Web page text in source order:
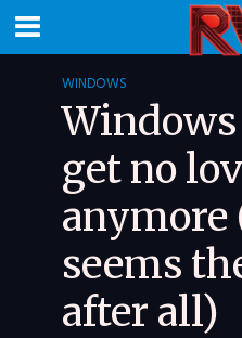
WINDOWS
get no
anymore
seems
after all)